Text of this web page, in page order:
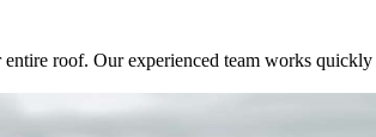
roof. Our experienced team works